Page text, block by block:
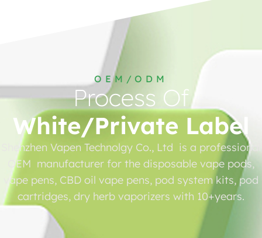
OEM/ODM
Process Of
White/Private Label
Shenzhen Vapen Technolgy Co., Ltd is a professional
OEM manufacturer for the disposable vape pods,
vape pens, CBD oil vape pens, pod system kits, pod
cartridges, dry herb vaporizers with 10+years.